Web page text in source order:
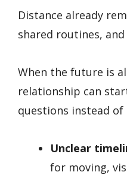
Distance already
shared routines,
When the future is
relationship can
questions instead of
Unclear
for moving,